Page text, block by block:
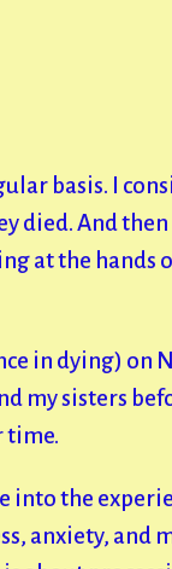
basis. I
died. And then
at the hands
in dying) on
my sisters
time.
into the
anxiety, and